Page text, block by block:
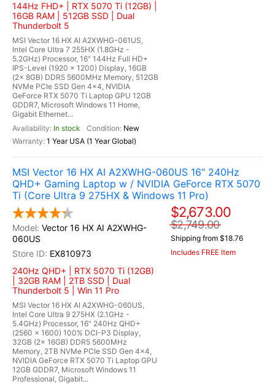
144Hz FHD+ | RTX 5070 Ti (12GB) |
16GB RAM | 512GB SSD | Dual
Thunderbolt 5
MSI Vector 16 HX AI A2XWHG-061US,
Intel Core Ultra 7 255HX (1.8GHz -
5.2GHz) Processor, 16" 144Hz Full HD+
IPS-Level (1920 x 1200) Display, 16GB
(2x 8GB) DDR5 5600MHz Memory, 512GB
NVMe PCIe SSD Gen 4x4, NVIDIA
GeForce RTX 5070 Ti Laptop GPU 12GB
GDDR7, Microsoft Windows 11 Home,
Gigabit Ethernet...
In stock
New
1 Year USA (1 Year Global)
MSI Vector 16 HX AI A2XWHG-060US 16" 240Hz
QHD+ Gaming Laptop w / NVIDIA GeForce RTX 5070
Ti (Core Ultra 9 275HX & Windows 11 Pro)
Vector 16 HX AI A2XWHG-
060US
EX810973
240Hz QHD+ | RTX 5070 Ti (12GB)
| 32GB RAM | 2TB SSD | Dual
Thunderbolt 5 | Win 11 Pro
MSI Vector 16 HX AI A2XWHG-060US,
Intel Core Ultra 9 275HX (2.1GHz -
5.4GHz) Processor, 16" 240Hz QHD+
(2560 x 1600) 100% DCI-P3 Display,
32GB (2x 16GB) DDR5 5600MHz
Memory, 2TB NVMe PCIe SSD Gen 4x4,
NVIDIA GeForce RTX 5070 Ti Laptop GPU
12GB GDDR7, Microsoft Windows 11
Professional, Gigabit...
$2,673.00
$2,749.00
Shipping from $18.76
Includes FREE Item